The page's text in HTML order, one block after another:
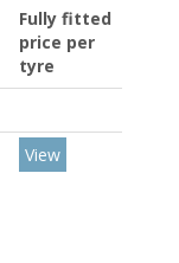
Fully fitted
price per
tyre
View